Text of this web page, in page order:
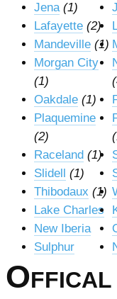
Jena (1)
Lafayette (2)
Mandeville (1)
Morgan City
(1)
Oakdale (1)
Plaquemine
(2)
Raceland (1)
Slidell (1)
Thibodaux (1)
Lake Charles
New Iberia
Sulphur
Offical